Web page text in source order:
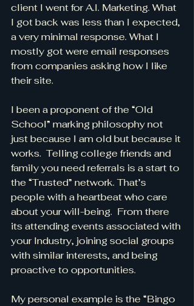
client I went for A.I. Marketing. What
I got back was less than I expected,
a very minimal response. What I
mostly got were email responses
from companies asking how I like
their site.
I been a proponent of the “Old
School” marking philosophy not
just because I am old but because it
works.  Telling college friends and
family you need referrals is a start to
the “Trusted” network. That’s
people with a heartbeat who care
about your will-being.  From there
its attending events associated with
your Industry, joining social groups
with similar interests, and being
proactive to opportunities.
My personal example is the “Bingo